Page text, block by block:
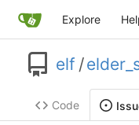
Explore
elf /
Code